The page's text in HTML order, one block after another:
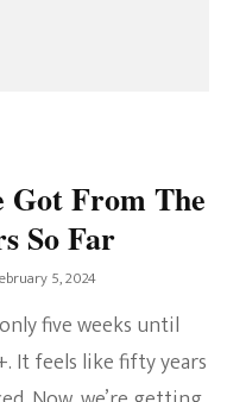
Got From The
So Far
5, 2024
five weeks until
It feels like fifty years